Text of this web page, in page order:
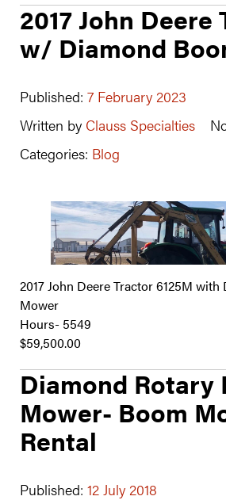
2017 John Deere
w/ Diamond
Published: 7 February 2023
Written by Clauss Specialties
Categories: Blog
2017 John Deere Tractor 6125M
Mower
Hours- 5549
$59,500.00
Diamond Rotary
Mower- Boom
Rental
Published: 12 July 2018